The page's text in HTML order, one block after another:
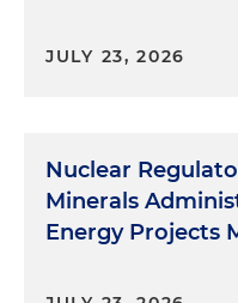
JULY 23, 2026
Nuclear
Minerals
Energy Projects